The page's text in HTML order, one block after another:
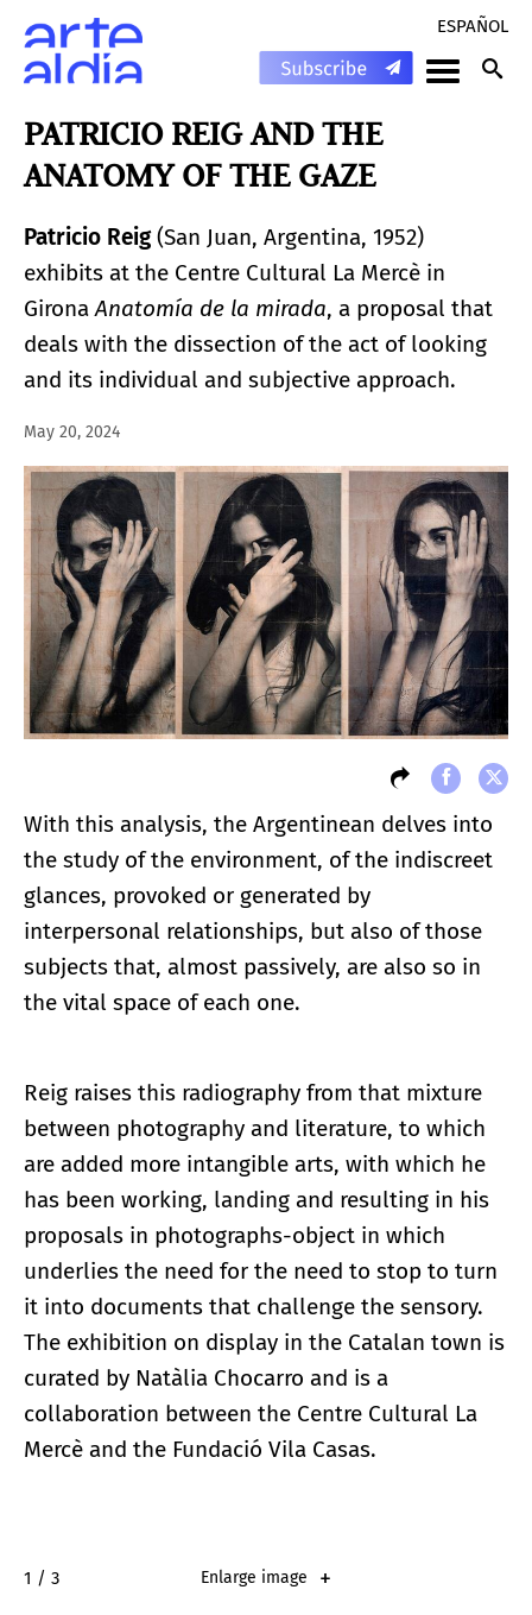
ESPAÑOL
PATRICIO REIG AND THE
ANATOMY OF THE GAZE
Patricio Reig(San Juan, Argentina, 1952)
exhibits at the Centre Cultural La Mercè in
GironaAnatomía de la mirada, a proposal that
deals with the dissection of the act of looking
and its individual and subjective approach.
May 20, 2024
With this analysis, the Argentinean delves into
the study of the environment, of the indiscreet
glances, provoked or generated by
interpersonal relationships, but also of those
subjects that, almost passively, are also so in
the vital space of each one.
Reig raises this radiography from that mixture
between photography and literature, to which
are added more intangible arts, with which he
has been working, landing and resulting in his
proposals in photographs-object in which
underlies the need for the need to stop to turn
it into documents that challenge the sensory.
The exhibition on display in the Catalan town is
curated by Natàlia Chocarro and is a
collaboration between the Centre Cultural La
Mercè and the Fundació Vila Casas.
1 / 3 Enlarge image